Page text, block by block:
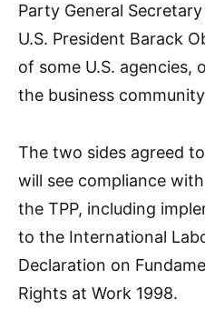
Party General
U.S. President Barack
of some U.S. agencies,
the business
The two sides agreed
will see compliance
the TPP, including
to the International
Declaration on
Rights at Work 1998.